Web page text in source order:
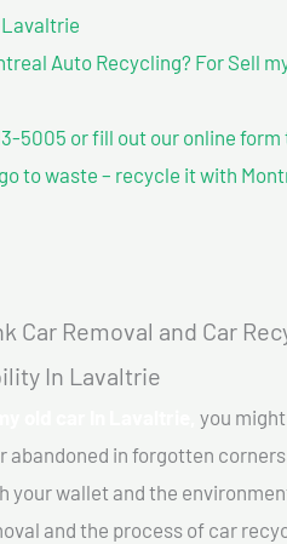
Auto Recycling? For Sell
5005 or fill out our online
to waste – recycle it with
Car Removal and Car
In Lavaltrie
you
abandoned in forgotten
your wallet and the
and the process of car